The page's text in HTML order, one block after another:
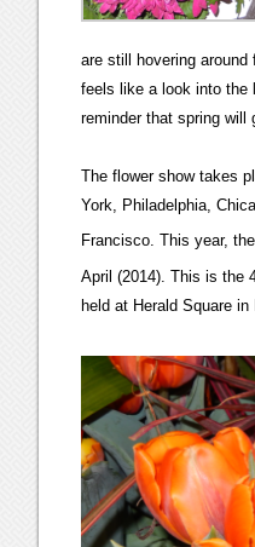
are still hovering
feels like a look into
reminder that spring will
The flower show takes
York, Philadelphia,
Francisco. This year,
April (2014). This is the
held at Herald Square in